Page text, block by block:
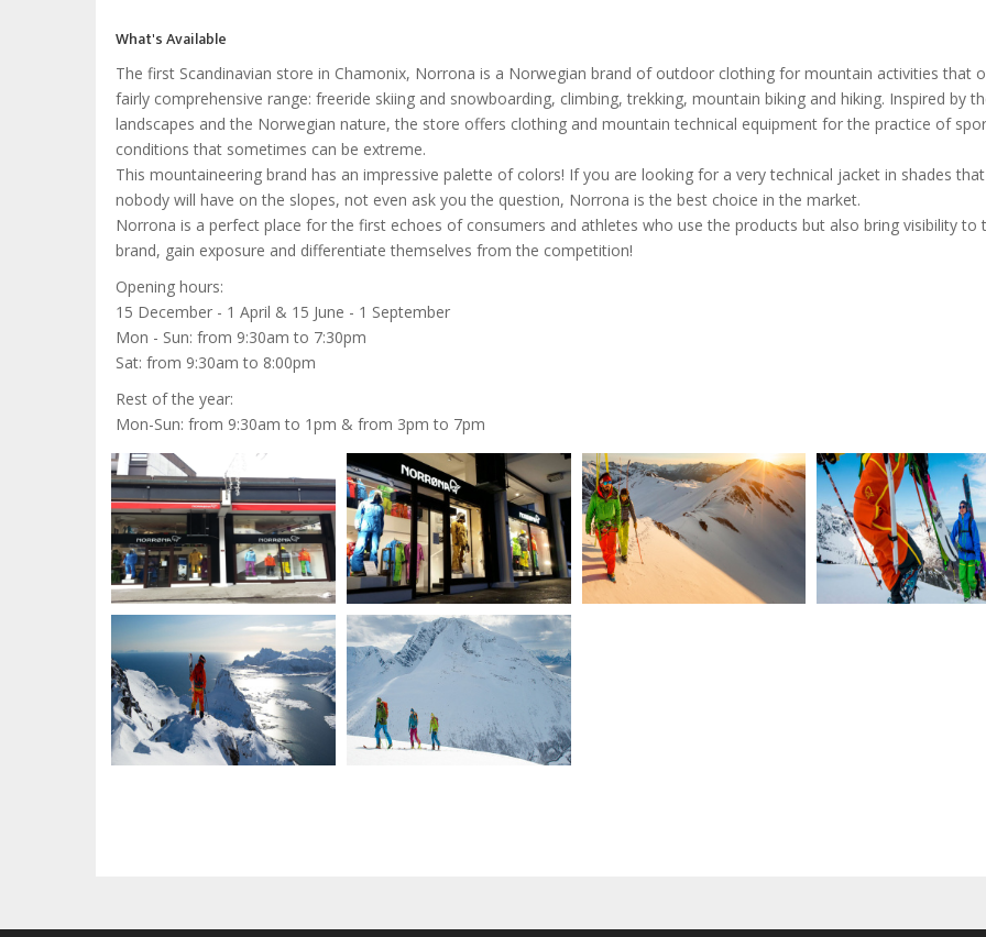
What's Available
The first Scandinavian store in Chamonix, Norrona is a Norwegian brand of outdoor clothing for mountain activities that
fairly comprehensive range: freeride skiing and snowboarding, climbing, trekking, mountain biking and hiking. Inspired by
landscapes and the Norwegian nature, the store offers clothing and mountain technical equipment for the practice of
conditions that sometimes can be extreme.
This mountaineering brand has an impressive palette of colors! If you are looking for a very technical jacket in shades that
nobody will have on the slopes, not even ask you the question, Norrona is the best choice in the market.
Norrona is a perfect place for the first echoes of consumers and athletes who use the products but also bring visibility to
brand, gain exposure and differentiate themselves from the competition!
Opening hours:
15 December - 1 April & 15 June - 1 September
Mon - Sun: from 9:30am to 7:30pm
Sat: from 9:30am to 8:00pm
Rest of the year:
Mon-Sun: from 9:30am to 1pm & from 3pm to 7pm